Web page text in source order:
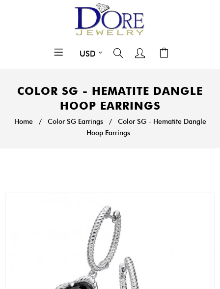
COLOR SG - HEMATITE DANGLE
HOOP EARRINGS
Home / Color SG Earrings /
Color SG - Hematite Dangle
Hoop Earrings